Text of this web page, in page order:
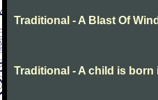
Traditional - A Blast Of Wind
Traditional - A child is born